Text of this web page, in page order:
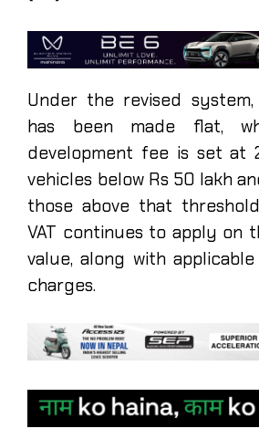
Under the revised
has been made flat,
development fee is set at
vehicles below Rs 50 lakh
those above that
VAT continues to apply on
value, along with
charges.